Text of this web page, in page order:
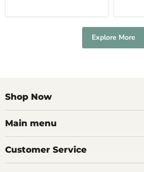
Explore More
Shop Now
Main menu
Customer Service